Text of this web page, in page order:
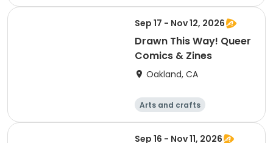
Technology
Games
Day
Sep 17 - Nov 12, 2026
Drawn This Way! Queer
Comics & Zines
Oakland, CA
Arts and crafts
Technology
Games
Day
Sep 16 - Nov 11, 2026